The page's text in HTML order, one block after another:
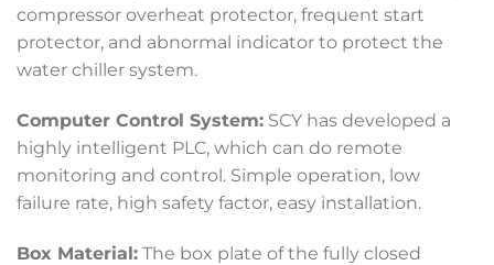
compressor overheat protector, frequent start
protector, and abnormal indicator to protect the
water chiller system.
Computer Control System: SCY has developed a
highly intelligent PLC, which can do remote
monitoring and control. Simple operation, low
failure rate, high safety factor, easy installation.
Box Material: The box plate of the fully closed